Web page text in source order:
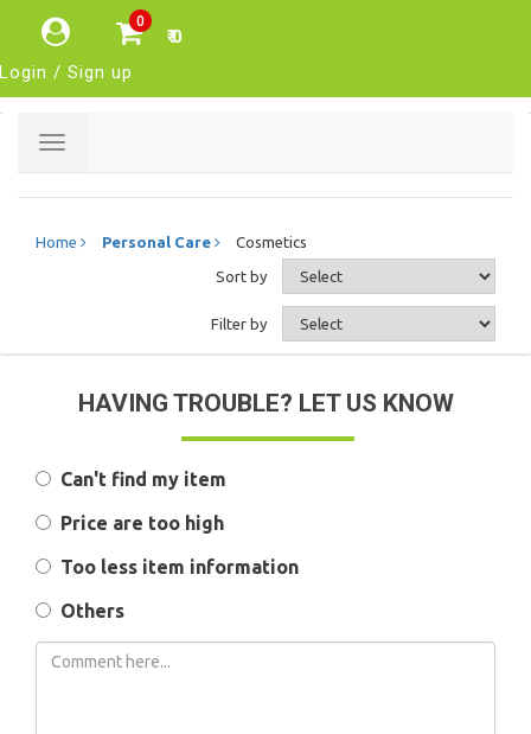
0
₹ 0
Login / Sign up
Toggle
Home Personal Care Cosmetics
Sort by
Filter by
HAVING TROUBLE? LET US KNOW
Can't find my item
Price are too high
Too less item information
Others